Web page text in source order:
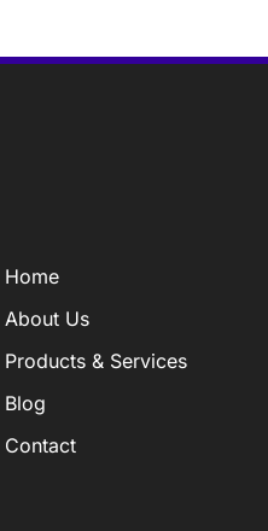
Home
About Us
Products & Services
Blog
Contact